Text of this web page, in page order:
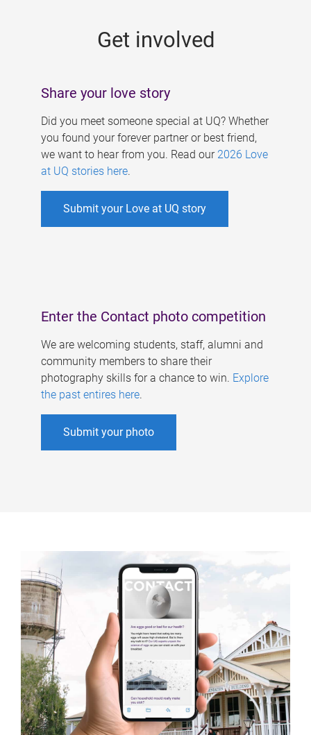
Get involved
Share your love story
Did you meet someone special at UQ? Whether
you found your forever partner or best friend,
we want to hear from you. Read our 2026 Love
at UQ stories here.
Submit your Love at UQ story
Enter the Contact photo competition
We are welcoming students, staff, alumni and
community members to share their
photography skills for a chance to win. Explore
the past entires here.
Submit your photo